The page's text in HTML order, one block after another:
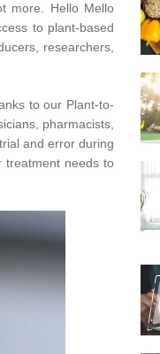
more. Hello Mello
to plant-based
researchers,
to our Plant-to-
pharmacists,
and error during
treatment needs to